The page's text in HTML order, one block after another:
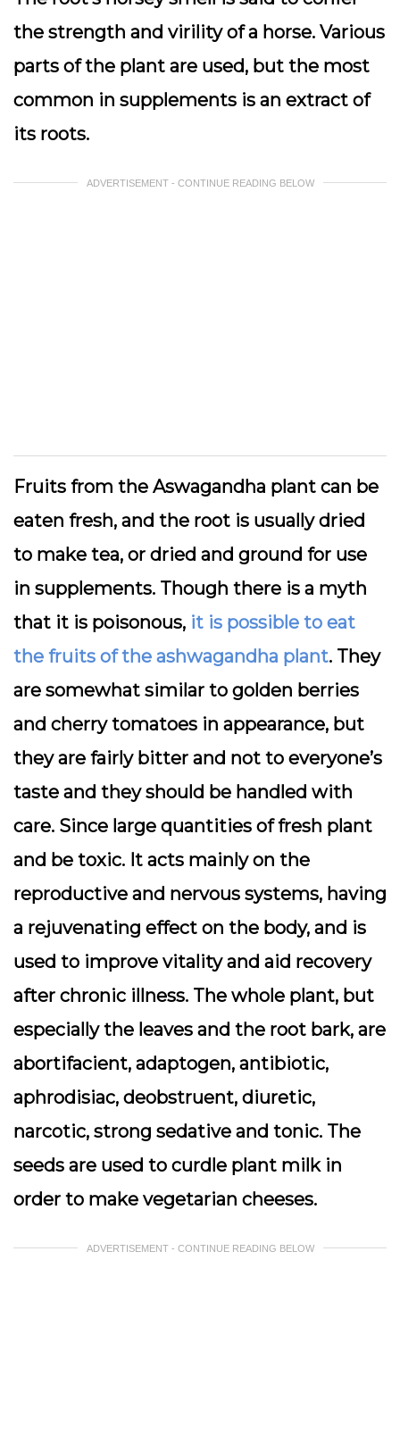
the strength and virility of a horse. Various
parts of the plant are used, but the most
common in supplements is an extract of
its roots.
ADVERTISEMENT - CONTINUE READING BELOW
Fruits from the Aswagandha plant can be
eaten fresh, and the root is usually dried
to make tea, or dried and ground for use
in supplements. Though there is a myth
that it is poisonous, it is possible to eat
the fruits of the ashwagandha plant. They
are somewhat similar to golden berries
and cherry tomatoes in appearance, but
they are fairly bitter and not to everyone’s
taste and they should be handled with
care. Since large quantities of fresh plant
and be toxic. It acts mainly on the
reproductive and nervous systems, having
a rejuvenating effect on the body, and is
used to improve vitality and aid recovery
after chronic illness. The whole plant, but
especially the leaves and the root bark, are
abortifacient, adaptogen, antibiotic,
aphrodisiac, deobstruent, diuretic,
narcotic, strong sedative and tonic. The
seeds are used to curdle plant milk in
order to make vegetarian cheeses.
ADVERTISEMENT - CONTINUE READING BELOW